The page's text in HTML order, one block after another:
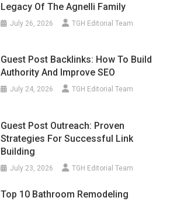
Legacy Of The Agnelli Family
July 26, 2026 TGH Editorial Team
Guest Post Backlinks: How To Build
Authority And Improve SEO
July 24, 2026 TGH Editorial Team
Guest Post Outreach: Proven
Strategies For Successful Link
Building
July 23, 2026 TGH Editorial Team
Top 10 Bathroom Remodeling